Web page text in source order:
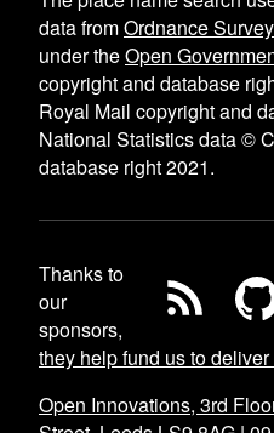
data fromOrdnance
under theOpen
copyright and database
Royal Mail copyright and
National Statistics data ©
database right 2021.
Thanks to
our
sponsors,
they help fund us to
Open Innovations, 3rd